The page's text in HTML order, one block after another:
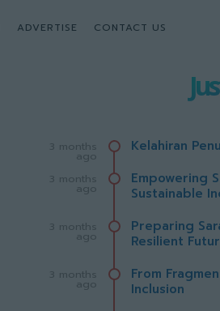
ADVERTISE CONTACT US
3 months
ago
Kelahiran
3 months
ago
Empowering
Sustainable
3 months
ago
Preparing
Resilient
3 months
ago
From
Inclusion